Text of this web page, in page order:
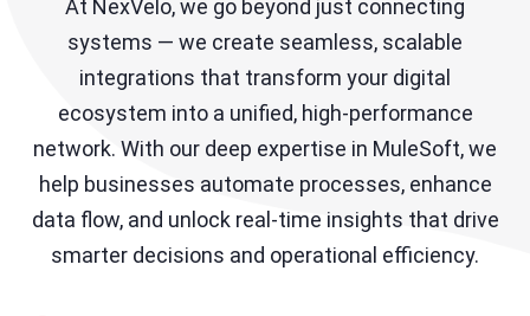
At NexVelo, we go beyond just connecting
systems — we create seamless, scalable
integrations that transform your digital
ecosystem into a unified, high-performance
network. With our deep expertise in MuleSoft, we
help businesses automate processes, enhance
data flow, and unlock real-time insights that drive
smarter decisions and operational efficiency.